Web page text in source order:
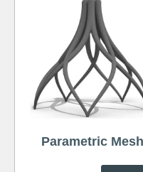
Parametric Mesh